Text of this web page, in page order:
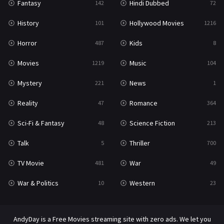
Thriller
TV Movie 481
War
War & Politics 10
Western
Fantasy 142 Hindi Dubbed 72
History 101 Hollywood Movies 1216
Horror 487 Kids 8
Movies 1219 Music 104
Mystery 221 News 1
Reality 47 Romance 364
Sci-Fi & Fantasy 48 Science Fiction 213
Talk 5 Thriller 700
TV Movie 481 War 49
War & Politics 10 Western 23
AndyDay is a Free Movies streaming site with zero ads. We let you